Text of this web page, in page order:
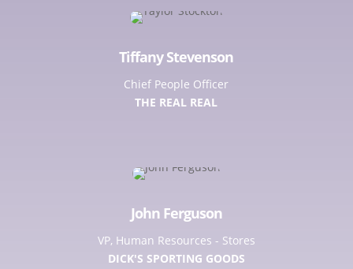
Tiffany Stevenson
Chief People Officer
THE REAL REAL
John Ferguson
VP, Human Resources - Stores
DICK'S SPORTING GOODS